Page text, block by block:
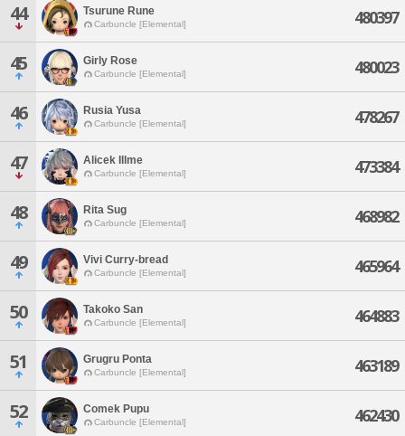
44 Tsurune Rune
Carbuncle [Elemental] 480397
45 Girly Rose
Carbuncle [Elemental] 480023
46 Rusia Yusa
Carbuncle [Elemental] 478267
47 Alicek Illme
Carbuncle [Elemental] 473384
48 Rita Sug
Carbuncle [Elemental] 468982
49 Vivi Curry-bread
Carbuncle [Elemental] 465964
50 Takoko San
Carbuncle [Elemental] 464883
51 Grugru Ponta
Carbuncle [Elemental] 463189
52 Comek Pupu
Carbuncle [Elemental] 462430